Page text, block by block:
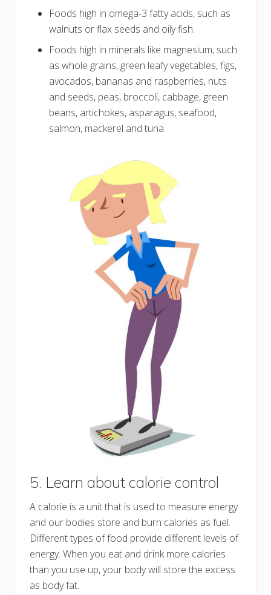
Foods high in omega-3 fatty acids, such as
walnuts or flax seeds and oily fish.
Foods high in minerals like magnesium, such
as whole grains, green leafy vegetables, figs,
avocados, bananas and raspberries, nuts
and seeds, peas, broccoli, cabbage, green
beans, artichokes, asparagus, seafood,
salmon, mackerel and tuna.
5. Learn about calorie control
A calorie is a unit that is used to measure energy
and our bodies store and burn calories as fuel.
Different types of food provide different levels of
energy. When you eat and drink more calories
than you use up, your body will store the excess
as body fat.